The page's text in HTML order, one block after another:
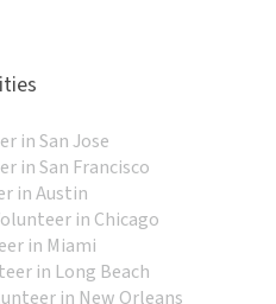
in San Jose
in San Francisco
in Austin
in Chicago
in Miami
in Long Beach
in New Orleans